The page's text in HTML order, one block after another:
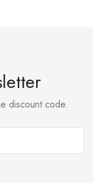
discount code.